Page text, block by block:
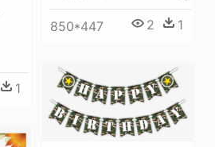
1
850*447 2 1